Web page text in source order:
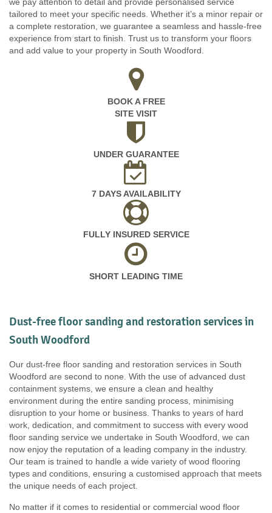
tailored to meet your specific needs. Whether it’s a minor repair or
a complete restoration, we guarantee a seamless and hassle-free
experience from start to finish. Trust us to transform your floors
and add value to your property in South Woodford.
BOOK A FREE
SITE VISIT
UNDER GUARANTEE
7 DAYS AVAILABILITY
FULLY INSURED SERVICE
SHORT LEADING TIME
Dust-free floor sanding and restoration services in
South Woodford
Our dust-free floor sanding and restoration services in South
Woodford are second to none. With the use of advanced dust
containment systems, we ensure a clean and healthy
environment during the entire sanding process, minimising
disruption to your home or business. Thanks to years of hard
work, dedication, and commitment to success with every wood
floor sanding service we undertake in South Woodford, we can
now enjoy the reputation of a leading company in the industry.
Our team is trained to handle a wide variety of wood flooring
types and conditions, ensuring a customised approach that meets
the unique needs of each project.
No matter if it comes to residential or commercial wood floor